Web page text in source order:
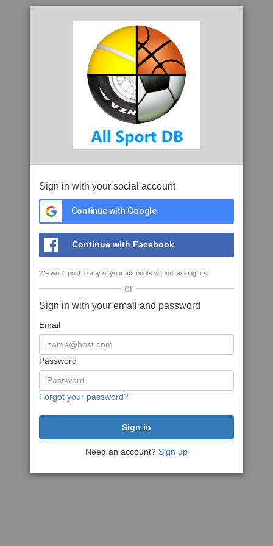
Sign in with your social account
Continue with Google
Continue with Facebook
We won't post to any of your accounts without asking first
or
Sign in with your email and password
Email
Password
Forgot your password?
Need an account? Sign up